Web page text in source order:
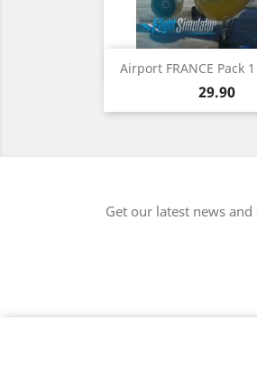
Airport FRANCE Pack 1
Price
29.90
Quick
Get our latest news and